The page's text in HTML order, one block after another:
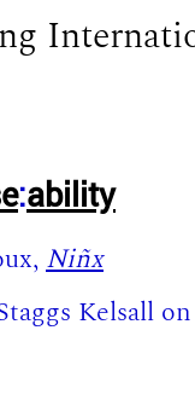
:ability
Niñx
Kelsall on